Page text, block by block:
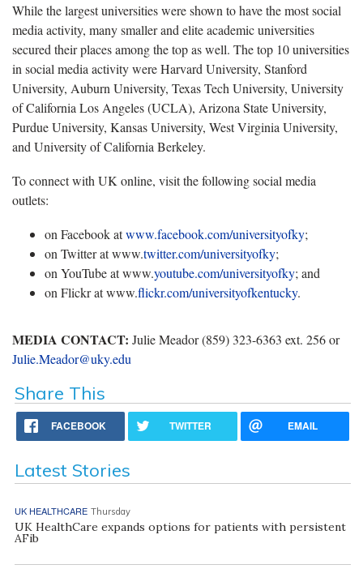
While the largest universities were shown to have the most social
media activity, many smaller and elite academic universities
secured their places among the top as well. The top 10 universities
in social media activity were Harvard University, Stanford
University, Auburn University, Texas Tech University, University
of California Los Angeles (UCLA), Arizona State University,
Purdue University, Kansas University, West Virginia University,
and University of California Berkeley.
To connect with UK online, visit the following social media
outlets:
on Facebook atwww.facebook.com/universityofky;
on Twitter at www.twitter.com/universityofky;
on YouTube at www.youtube.com/universityofky; and
on Flickr at www.flickr.com/universityofkentucky.
MEDIA CONTACT: Julie Meador (859) 323-6363 ext. 256 or
Julie.Meador@uky.edu
Share This
FACEBOOK TWITTER EMAIL
Latest Stories
UK HEALTHCARE Thursday
UK HealthCare expands options for patients with persistent
AFib